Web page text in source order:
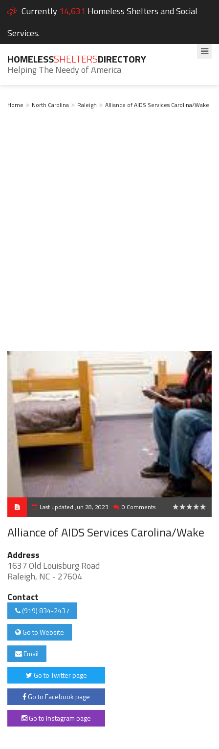
Currently 14,631 Homeless Shelters and Social
Services.
HOMELESSSHELTERSDIRECTORY
Helping The Needy of America
Home North Carolina Raleigh Alliance of AIDS Services Carolina/Wake
Last updated Jun 28, 2023 0 Comments
Alliance of AIDS Services Carolina/Wake
Address
1637 Old Louisburg Road
Raleigh, NC - 27604
Contact
(919) 834-2437
Go to Website
Email
Go to Twitter page
Go to Facebook page
Go to Instagram page